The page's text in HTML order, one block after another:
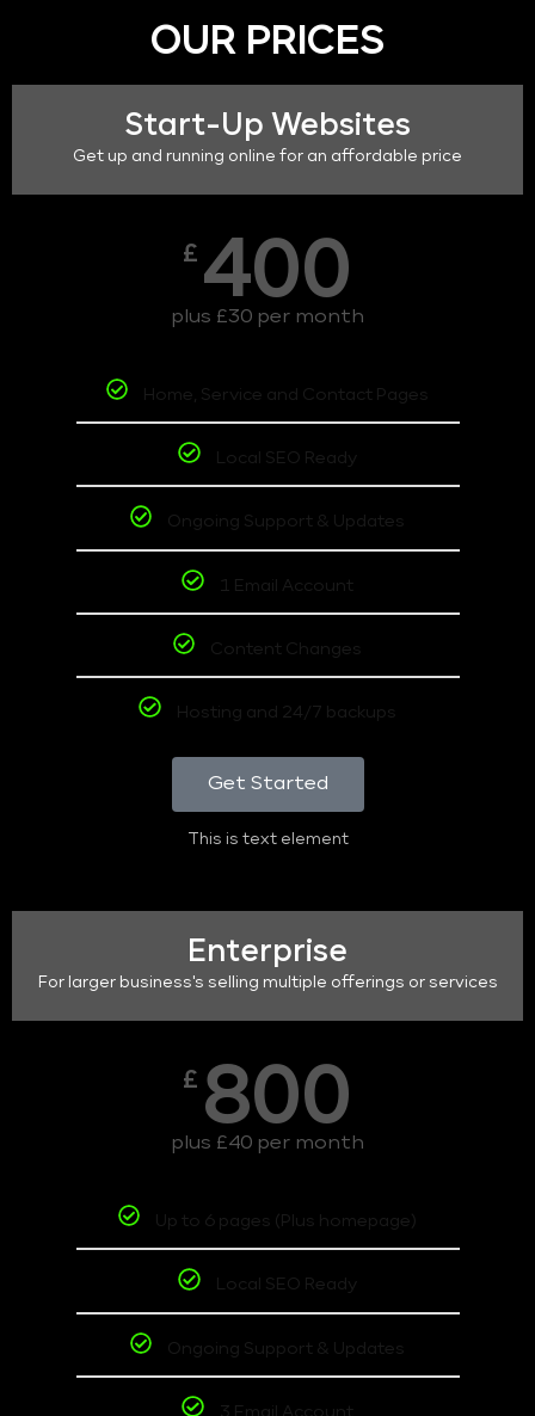
OUR PRICES
Start-Up Websites
Get up and running online for an affordable price
£ 400
plus £30 per month
Home, Service and Contact Pages
Local SEO Ready
Ongoing Support & Updates
1 Email Account
Content Changes
Hosting and 24/7 backups
Get Started
This is text element
Enterprise
For larger business's selling multiple offerings or services
£ 800
plus £40 per month
Up to 6 pages (Plus homepage)
Local SEO Ready
Ongoing Support & Updates
3 Email Account